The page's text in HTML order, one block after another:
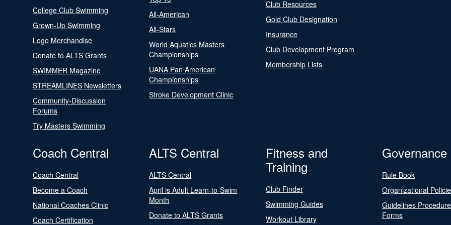
College Club Swimming
Grown-Up Swimming
Logo Merchandise
Donate to ALTS Grants
SWIMMER Magazine
STREAMLINES Newsletters
Community-Discussion
Forums
Try Masters Swimming
All-American
All-Stars
World Aquatics Masters
Championships
UANA Pan American
Championships
Stroke Development Clinic
Club Resources
Gold Club Designation
Insurance
Club Development Program
Membership Lists
Coach Central
Coach Central
Become a Coach
National Coaches Clinic
Coach Certification
ALTS Central
ALTS Central
April is Adult Learn-to-Swim
Month
Donate to ALTS Grants
Fitness and
Training
Club Finder
Swimming Guides
Workout Library
Governance
Rule Book
Organizational
Guidelines
Forms